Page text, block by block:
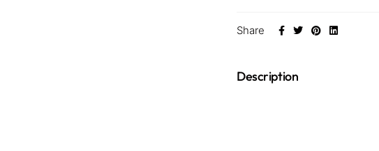
Share
Description